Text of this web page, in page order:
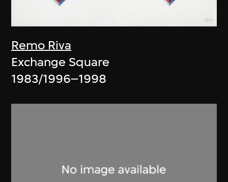
Remo Riva
Exchange Square
1983/1996–1998